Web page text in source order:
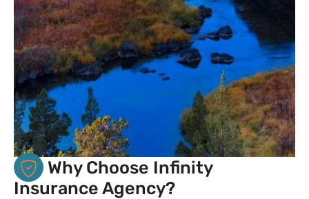
Why Choose Infinity
Insurance Agency?